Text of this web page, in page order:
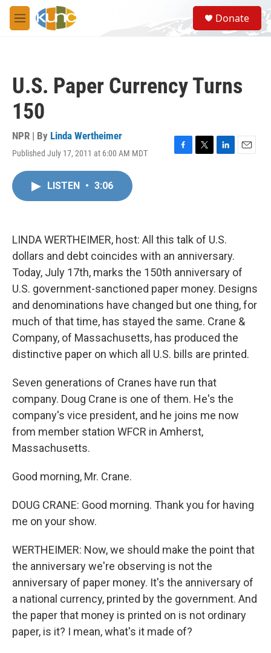
Skip to main content
M
e
S
e
a
Donate
U.S. Paper Currency Turns
150
NPR | By Linda Wertheimer
Published July 17, 2011 at 6:00 AM MDT
F
k
T
L
n
E
LISTEN • 3:06
LINDA WERTHEIMER, host: All this talk of U.S.
dollars and debt coincides with an anniversary.
Today, July 17th, marks the 150th anniversary of
U.S. government-sanctioned paper money. Designs
and denominations have changed but one thing, for
much of that time, has stayed the same. Crane &
Company, of Massachusetts, has produced the
distinctive paper on which all U.S. bills are printed.
Seven generations of Cranes have run that
company. Doug Crane is one of them. He's the
company's vice president, and he joins me now
from member station WFCR in Amherst,
Massachusetts.
Good morning, Mr. Crane.
DOUG CRANE: Good morning. Thank you for having
me on your show.
WERTHEIMER: Now, we should make the point that
the anniversary we're observing is not the
anniversary of paper money. It's the anniversary of
a national currency, printed by the government. And
the paper that money is printed on is not ordinary
paper, is it? I mean, what's it made of?